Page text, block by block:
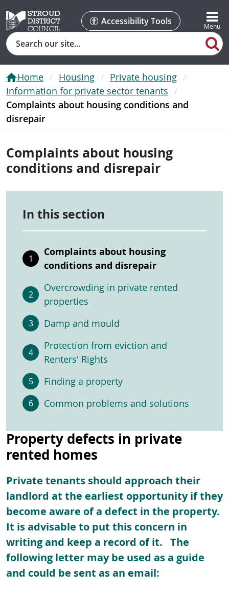
Accessibility Tools
Search
Home Housing
Private housing
Information for private sector tenants
Complaints about housing conditions and
disrepair
Complaints about housing
conditions and disrepair
In this section
Complaints about housing
conditions and disrepair
Overcrowding in private rented
properties
Damp and mould
Protection from eviction and
Renters' Rights
Finding a property
Common problems and solutions
Property defects in private
rented homes
Private tenants should approach their
landlord at the earliest opportunity if they
become aware of a defect in the property.
It is advisable to put this concern in
writing and keep a record of it. The
following letter may be used as a guide
and could be sent as an email: